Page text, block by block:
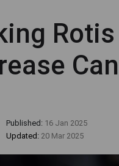
Published: 16 Jan 2025
Updated: 20 Mar 2025